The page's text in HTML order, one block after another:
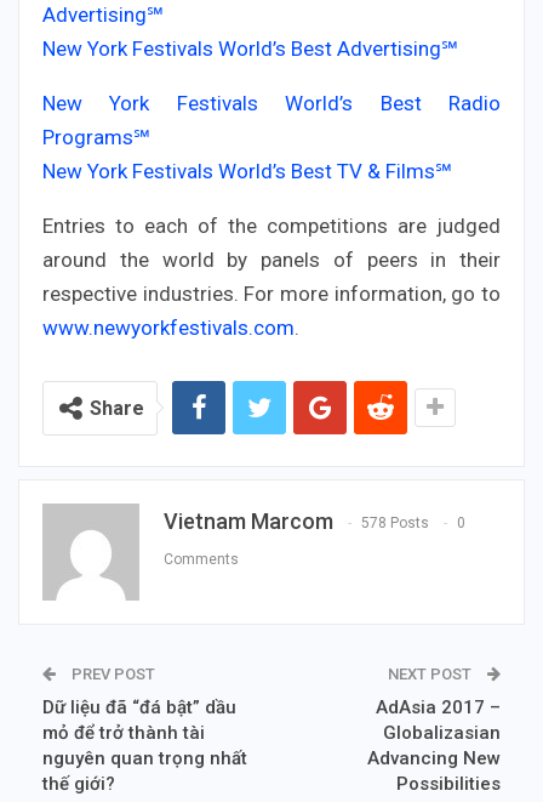
Advertising℠
New York Festivals World’s Best Advertising℠
New York Festivals World’s Best Radio
Programs℠
New York Festivals World’s Best TV & Films℠
Entries to each of the competitions are judged
around the world by panels of peers in their
respective industries. For more information, go to
www.newyorkfestivals.com.
Share
Vietnam Marcom 578 Posts 0
Comments
PREV POST
Dữ liệu đã “đá bật” dầu
mỏ để trở thành tài
nguyên quan trọng nhất
thế giới?
NEXT POST
AdAsia 2017 –
Globalizasian
Advancing New
Possibilities